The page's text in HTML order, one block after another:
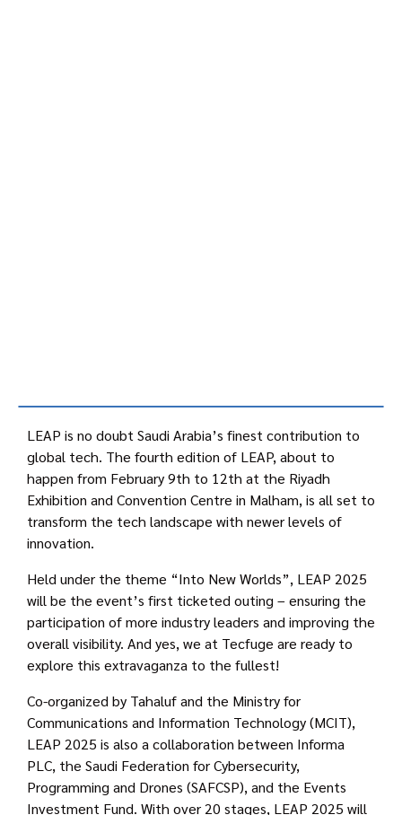
LEAP is no doubt Saudi Arabia’s finest contribution to
global tech. The fourth edition of LEAP, about to
happen from February 9th to 12th at the Riyadh
Exhibition and Convention Centre in Malham, is all set to
transform the tech landscape with newer levels of
innovation.
Held under the theme “Into New Worlds”, LEAP 2025
will be the event’s first ticketed outing – ensuring the
participation of more industry leaders and improving the
overall visibility. And yes, we at Tecfuge are ready to
explore this extravaganza to the fullest!
Co-organized by Tahaluf and the Ministry for
Communications and Information Technology (MCIT),
LEAP 2025 is also a collaboration between Informa
PLC, the Saudi Federation for Cybersecurity,
Programming and Drones (SAFCSP), and the Events
Investment Fund. With over 20 stages, LEAP 2025 will